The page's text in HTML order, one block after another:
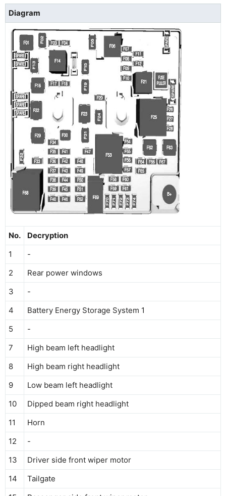
Diagram
No.
Decryption
1
-
2
Rear power windows
3
-
4
Battery Energy Storage System 1
5
-
7
High beam left headlight
8
High beam right headlight
9
Low beam left headlight
10
Dipped beam right headlight
11
Horn
12
-
13
Driver side front wiper motor
14
Tailgate